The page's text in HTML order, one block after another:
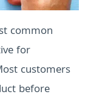
common
for
customers
before